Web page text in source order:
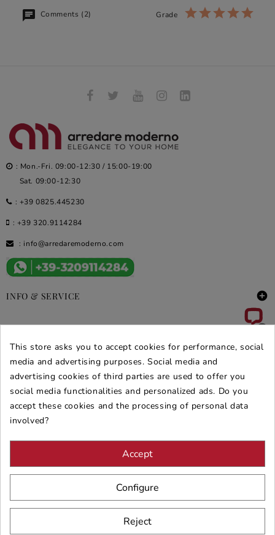
Comments (2) Grade
: Mon.-Fri. 09:00-12:30 / 15:00-19:00
Sat. 09:00-12:30
: +39 0825.445230
: +39 320.9114284
: info@arredaremoderno.com
INFO & SERVICE 
DEALS & PROMOS 
SECURE PURCHASES
This store asks you to accept cookies for performance, social
media and advertising purposes. Social media and
advertising cookies of third parties are used to offer you
social media functionalities and personalized ads. Do you
accept these cookies and the processing of personal data
involved?
Accept
Configure
Reject